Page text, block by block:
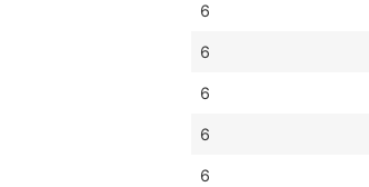
6
6
6
6
6